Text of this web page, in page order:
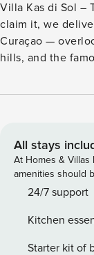
Villa Kas di Sol –
claim it, we
Curaçao —
hills, and the
that blends
include: - A
sea and
hammock, and
BBQ, and
yours Kas di Sol is a spacious villa spread across two floors,
combining island charm
All stays
At Homes &
amenities should
24/7 support
Kitchen
Starter kit of